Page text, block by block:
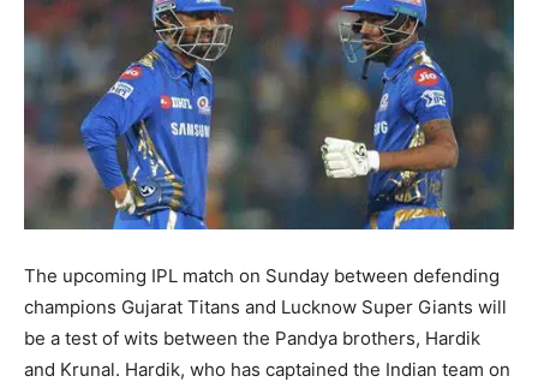
The upcoming IPL match on Sunday between defending
champions Gujarat Titans and Lucknow Super Giants will
be a test of wits between the Pandya brothers, Hardik
and Krunal. Hardik, who has captained the Indian team on